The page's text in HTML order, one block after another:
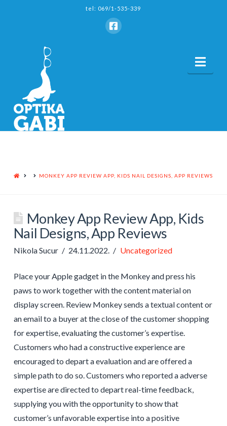
tel: 069/1-535-339
HOME MONKEY APP REVIEW APP, KIDS NAIL DESIGNS, APP REVIEWS
Monkey App Review App, Kids
Nail Designs, App Reviews
Nikola Sucur 24.11.2022. Uncategorized
Place your Apple gadget in the Monkey and press his
paws to work together with the content material on
display screen. Review Monkey sends a textual content or
an email to a buyer at the close of the customer shopping
for expertise, evaluating the customer’s expertise.
Customers who had a constructive experience are
encouraged to depart a evaluation and are offered a
simple path to do so. Customers who reported a adverse
expertise are directed to depart real-time feedback,
supplying you with the opportunity to show that
customer’s unfavorable expertise into a positive